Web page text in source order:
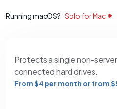
Running macOS? Solo for Mac
Protects a single non-
connected hard drives.
From $4 per month or from